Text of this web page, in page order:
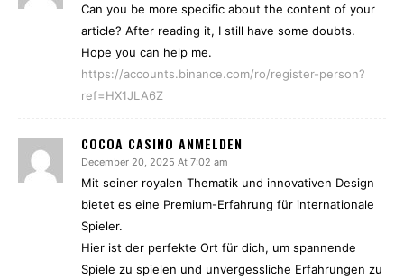
Can you be more specific about the content of your
article? After reading it, I still have some doubts.
Hope you can help me.
https://accounts.binance.com/ro/register-person?
ref=HX1JLA6Z
COCOA CASINO ANMELDEN
December 20, 2025 At 7:02 am
Mit seiner royalen Thematik und innovativen Design
bietet es eine Premium-Erfahrung für internationale
Spieler.
Hier ist der perfekte Ort für dich, um spannende
Spiele zu spielen und unvergessliche Erfahrungen zu